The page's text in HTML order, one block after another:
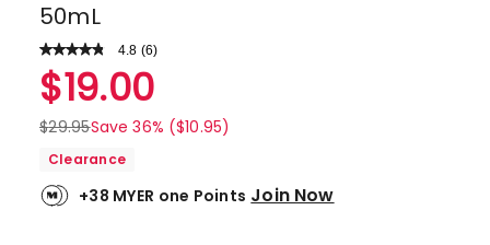
50mL
4.8 Read
a
Review.
Same
page
link.
(6)
Rated
4.8
out
of
stars.
$19.00
$29.95Save 36% ($10.95)
Clearance
+38 MYER one Points Join Now